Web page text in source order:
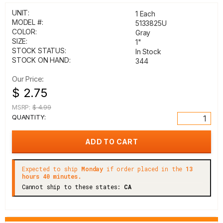
UNIT:
1 Each
MODEL #:
5133825U
COLOR:
Gray
SIZE:
1"
STOCK STATUS:
In Stock
STOCK ON HAND:
344
Our Price:
$ 2.75
MSRP: $ 4.99
QUANTITY:
Expected to ship Monday if order placed in the 13
hours 40 minutes.
Cannot ship to these states: CA